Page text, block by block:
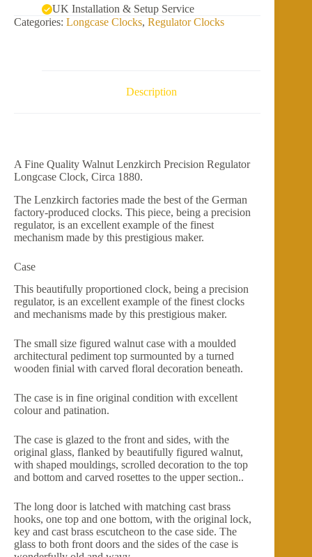
UK Installation & Setup Service
Categories: Longcase Clocks, Regulator Clocks
Description
A Fine Quality Walnut Lenzkirch Precision Regulator
Longcase Clock, Circa 1880.
The Lenzkirch factories made the best of the German
factory-produced clocks. This piece, being a precision
regulator, is an excellent example of the finest
mechanism made by this prestigious maker.
Case
This beautifully proportioned clock, being a precision
regulator, is an excellent example of the finest clocks
and mechanisms made by this prestigious maker.
The small size figured walnut case with a moulded
architectural pediment top surmounted by a turned
wooden finial with carved floral decoration beneath.
The case is in fine original condition with excellent
colour and patination.
The case is glazed to the front and sides, with the
original glass, flanked by beautifully figured walnut,
with shaped mouldings, scrolled decoration to the top
and bottom and carved rosettes to the upper section..
The long door is latched with matching cast brass
hooks, one top and one bottom, with the original lock,
key and cast brass escutcheon to the case side. The
glass to both front doors and the sides of the case is